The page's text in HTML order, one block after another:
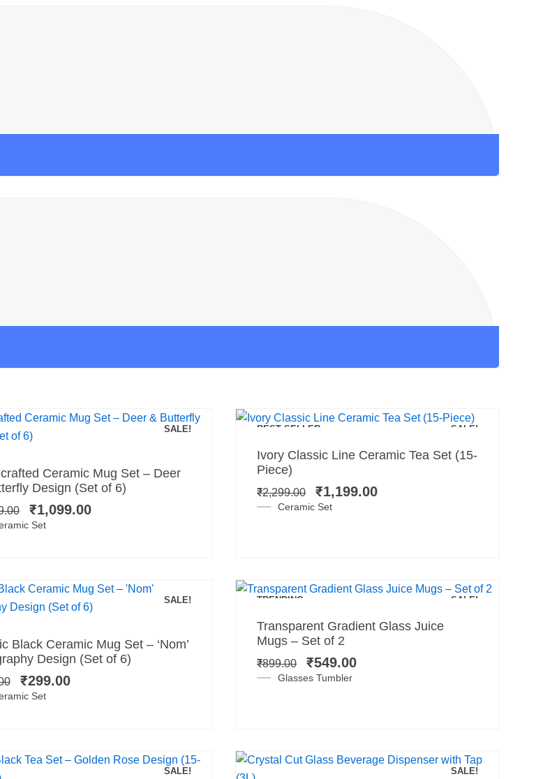
SALE!
Set
Ceramic Mug Set – Deer
Design (Set of 6)
Original
price
₹1,699.00.
₹1,099.00
Current
price
₹1,099.00.
BEST SELLER SALE!
Ceramic Set
Ivory Classic Line Ceramic Tea Set (15-
Piece)
₹2,299.00
Original
₹2,299.00.
₹1,199.00
Current
₹1,199.00.
SALE!
Set
Black Ceramic Mug Set – ‘Nom’
Design (Set of 6)
Original
price
₹899.00.
₹299.00
Current
price
₹299.00.
TRENDING SALE!
Glasses Tumbler
Transparent Gradient Glass Juice
Mugs – Set of 2
₹899.00
Original
price
₹899.00.
₹549.00
Current
₹549.00.
SALE! SALE!